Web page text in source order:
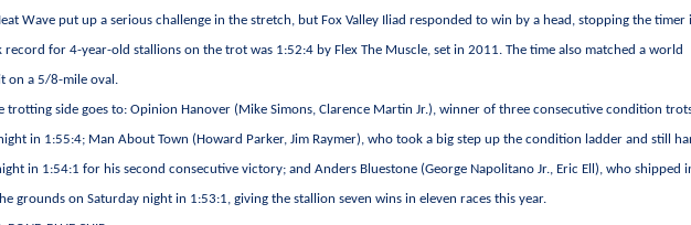
Wave put up a serious challenge in the stretch, but Fox Valley Iliad responded to win by a head, stopping the timer
record for 4-year-old stallions on the trot was 1:52:4 by Flex The Muscle, set in 2011. The time also matched a world
on a 5/8-mile oval.
trotting side goes to: Opinion Hanover (Mike Simons, Clarence Martin Jr.), winner of three consecutive condition
in 1:55:4; Man About Town (Howard Parker, Jim Raymer), who took a big step up the condition ladder and still
in 1:54:1 for his second consecutive victory; and Anders Bluestone (George Napolitano Jr., Eric Ell), who shipped
grounds on Saturday night in 1:53:1, giving the stallion seven wins in eleven races this year.